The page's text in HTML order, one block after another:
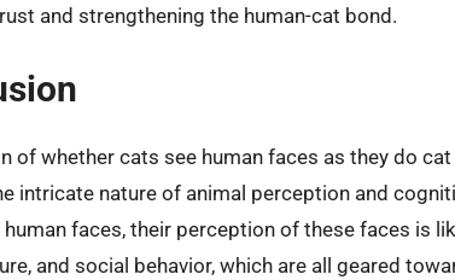
and strengthening the human-cat bond.
of whether cats see human faces as they do
intricate nature of animal perception and
faces, their perception of these faces is
and social behavior, which are all geared